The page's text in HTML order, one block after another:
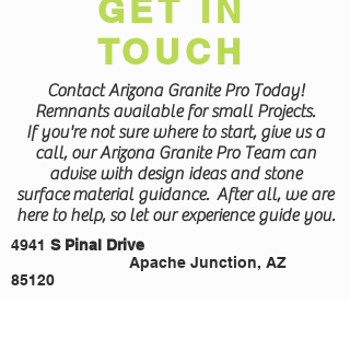
GET IN
TOUCH
Contact Arizona Granite Pro Today!
Remnants available for small Projects.
If you're not sure where to start, give us a
call, our Arizona Granite Pro Team can
advise with design ideas and stone
surfacematerial guidance. After all, we are
here to help, so let our experience guide you.
4941 S Pinal Drive
Apache Junction, AZ
85120